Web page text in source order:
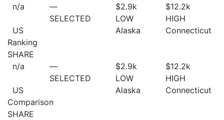
n/a
US
—
SELECTED
$2.9k
LOW
Alaska
$12.2k
HIGH
Connecticut
Ranking
SHARE
n/a
US
—
SELECTED
$2.9k
LOW
Alaska
$12.2k
HIGH
Connecticut
Comparison
SHARE